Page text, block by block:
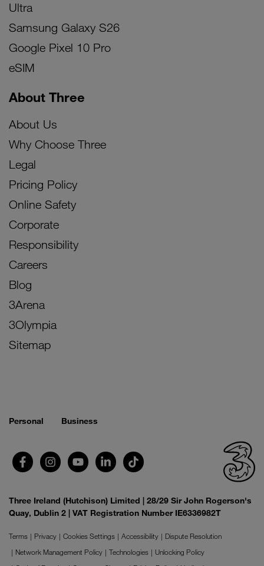
Ultra
Samsung Galaxy S26
Google Pixel 10 Pro
eSIM
About Three
About Us
Why Choose Three
Legal
Pricing Policy
Online Safety
Corporate
Responsibility
Careers
Blog
3Arena
3Olympia
Sitemap
Personal Business
Three Ireland (Hutchison) Limited | 28/29 Sir John Rogerson's
Quay, Dublin 2 | VAT Registration Number IE6336982T
Terms Privacy Cookies Settings Accessibility
Dispute Resolution
Network Management Policy
Technologies
Unlocking Policy